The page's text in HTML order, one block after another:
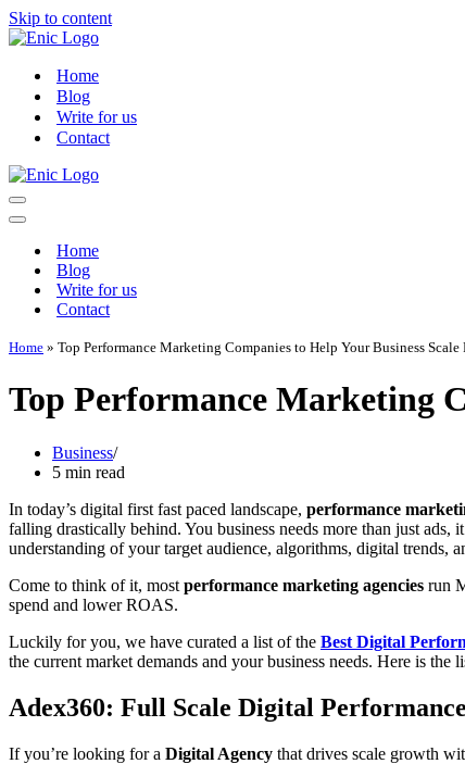
Skip to content
Home
Blog
Write for us
Contact
Navigation
Menu
Navigation
Home
Blog
Write for us
Contact
Home » Top Performance Marketing Companies to Help Your Business Scale
Top Performance Marketing
Business
5 min read
In today’s digital first fast paced landscape, performance
falling drastically behind. You business needs more than just
understanding of your target audience, algorithms, digital trends,
Come to think of it, most performance marketing agencies run
spend and lower ROAS.
Luckily for you, we have curated a list of the Best Digital
the current market demands and your business needs. Here is the
Adex360: Full Scale Digital
If you’re looking for a Digital Agency that drives scale growth